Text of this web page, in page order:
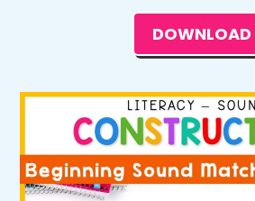
DOWNLOAD